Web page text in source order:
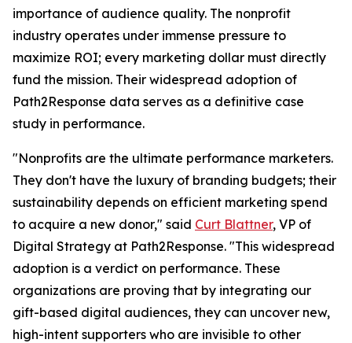
importance of audience quality. The nonprofit
industry operates under immense pressure to
maximize ROI; every marketing dollar must directly
fund the mission. Their widespread adoption of
Path2Response data serves as a definitive case
study in performance.
"Nonprofits are the ultimate performance marketers.
They don't have the luxury of branding budgets; their
sustainability depends on efficient marketing spend
to acquire a new donor," said Curt Blattner, VP of
Digital Strategy at Path2Response. "This widespread
adoption is a verdict on performance. These
organizations are proving that by integrating our
gift-based digital audiences, they can uncover new,
high-intent supporters who are invisible to other